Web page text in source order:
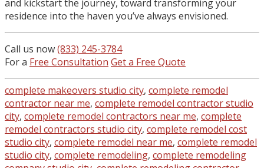
and kickstart the journey, toward transforming your
residence into the haven you’ve always envisioned.
Call us now(833) 245-3784
For a Free Consultation Get a Free Quote
complete makeovers studio city, complete remodel
contractor near me, complete remodel contractor studio
city, complete remodel contractors near me, complete
remodel contractors studio city, complete remodel cost
studio city, complete remodel near me, complete remodel
studio city, complete remodeling, complete remodeling